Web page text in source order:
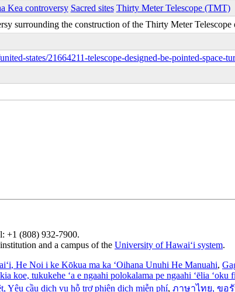
Kea controversy Sacred sites Thirty Meter Telescope (TMT)
surrounding the construction of the Thirty Meter Telescope
states/21664211-telescope-designed-be-pointed-space-
+1 (808) 932-7900.
institution and a campus of the University of Hawaiʻi system.
, He Noi i ke Kōkua ma ka ʻOihana Unuhi He Manuahi,
koe, tukukehe ‘a e ngaahi polokalama pe ngaahi ‘ēlia
, Yêu cầu dịch vụ hỗ trợ phiên dịch miễn phí, ภาษาไทย, ขอ